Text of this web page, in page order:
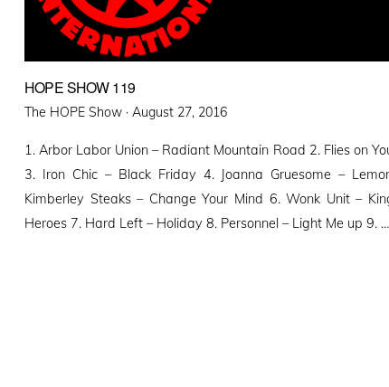
HOPE SHOW 119
The HOPE Show · Posted
August 27, 2016
1. Arbor Labor Union – Radiant Mountain Road 2. Flies on
3. Iron Chic – Black Friday 4. Joanna Gruesome –
Kimberley Steaks – Change Your Mind 6. Wonk Unit –
Heroes 7. Hard Left – Holiday 8. Personnel – Light Me up 9. …